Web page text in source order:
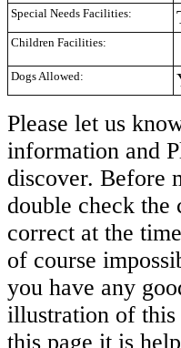
Special Needs Facilities:
Children Facilities:
Dogs Allowed:
Please let us
information and
discover. Before
double check the
correct at the
of course
you have any
illustration of this
this page it is